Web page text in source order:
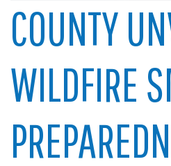
COUNTY
WILDFIRE